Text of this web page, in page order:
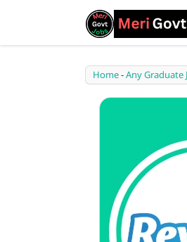
Home-Any Graduate